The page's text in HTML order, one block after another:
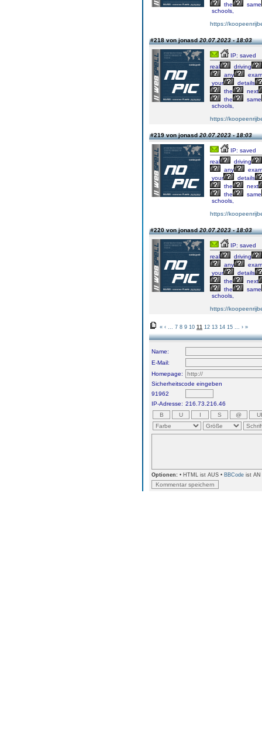
the
same
schools,
https://
#218 von jonasd20.07.2023 - 18:03
IP: saved
real
driving
any
exam
your
details
the
next
the
same
schools,
https://
#219 von jonasd20.07.2023 - 18:03
IP: saved
real
driving
any
exam
your
details
the
next
the
same
schools,
https://
#220 von jonasd20.07.2023 - 18:03
IP: saved
real
driving
any
exam
your
details
the
next
the
same
schools,
https://
« ‹ 7 8 9 10 11 12 13 14 15 › »
Name:
E-Mail:
Homepage:
Sicherheitscode eingeben
91962
IP-Adresse: 216.73.216.46
Optionen: • HTML ist AUS • BBCode ist AN